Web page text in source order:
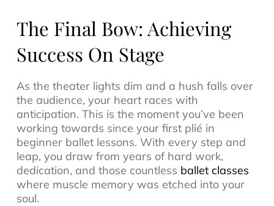
The Final Bow: Achieving
Success On Stage
As the theater lights dim and a hush falls over
the audience, your heart races with
anticipation. This is the moment you’ve been
working towards since your first plié in
beginner ballet lessons. With every step and
leap, you draw from years of hard work,
dedication, and those countless ballet classes
where muscle memory was etched into your
soul.